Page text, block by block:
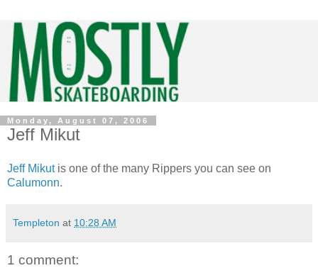
Monday, August 07, 2006
Jeff Mikut
Jeff Mikutis one of the many Rippers you can see on
Calumonn.
Templeton at 10:28 AM
1 comment: